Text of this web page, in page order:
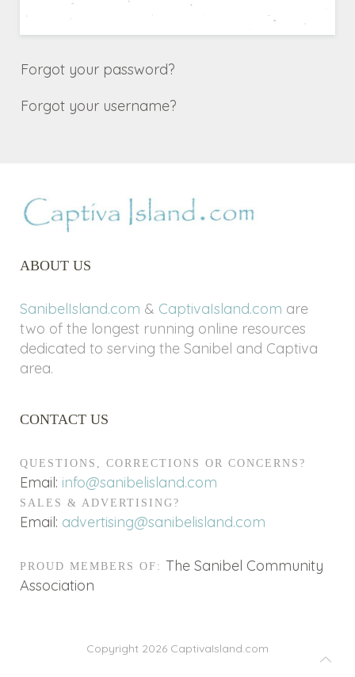
Forgot your password?
Forgot your username?
ABOUT US
SanibelIsland.com & CaptivaIsland.com are
two of the longest running online resources
dedicated to serving the Sanibel and Captiva
area.
CONTACT US
QUESTIONS, CORRECTIONS OR CONCERNS?
Email: info@sanibelisland.com
SALES & ADVERTISING?
Email: advertising@sanibelisland.com
PROUD MEMBERS OF: The Sanibel Community
Association
Copyright 2026 CaptivaIsland.com